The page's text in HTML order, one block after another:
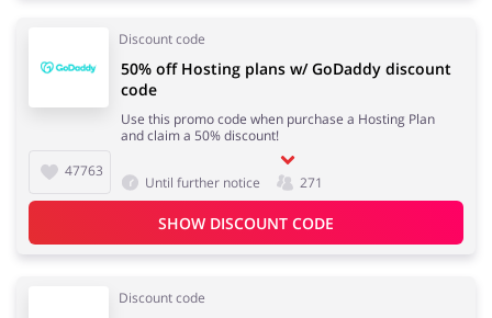
Discount code
47763
50% off Hosting plans w/ GoDaddy discount
code
Use this promo code when purchase a Hosting Plan
and claim a 50% discount!
Until further notice 271
SHOW DISCOUNT CODE
Discount code